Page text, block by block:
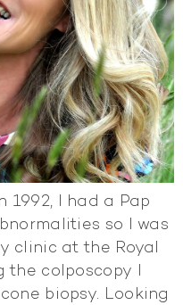
1992, I had a Pap
so I was
clinic at the Royal
the colposcopy I
biopsy. Looking